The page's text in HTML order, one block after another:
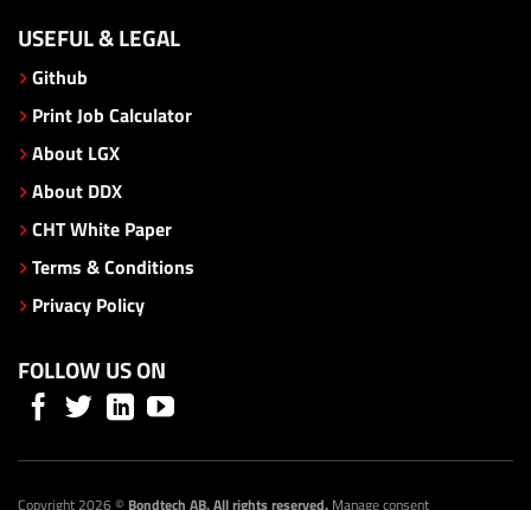
USEFUL & LEGAL
Github
Print Job Calculator
About LGX
About DDX
CHT White Paper
Terms & Conditions
Privacy Policy
FOLLOW US ON
Copyright 2026 © Bondtech AB. All rights reserved. Manage consent